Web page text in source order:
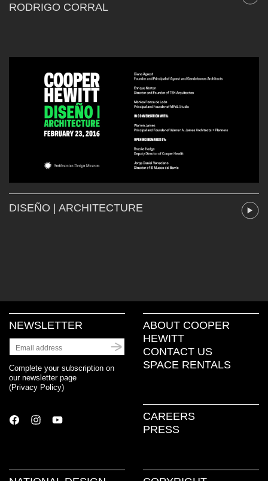
RODRIGO CORRAL
DISEÑO | ARCHITECTURE
NEWSLETTER
Complete your subscription on
our newsletter page
(Privacy Policy)
ABOUT COOPER
HEWITT
CONTACT US
SPACE RENTALS
CAREERS
PRESS